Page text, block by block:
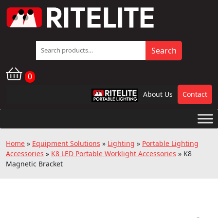
Search
for:
Search
0
RPL About Us Contact
Home » Equipment Solutions » Lighting » Portable Lighting
Accessories » K8 LED Portable Worklight Accessories » K8
Magnetic Bracket